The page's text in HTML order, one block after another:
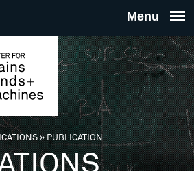
THE
FOR
»PUBLICATION